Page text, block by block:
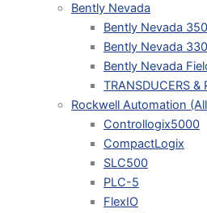
Bently Nevada
Bently Nevada
Bently Nevada
Bently Nevada
TRANSDUCERS &
Rockwell Automation
Controllogix5000
CompactLogix
SLC500
PLC-5
FlexIO